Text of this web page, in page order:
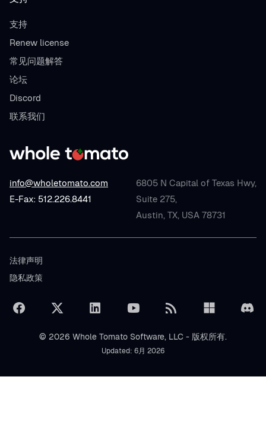
info@wholetomato.com
E-Fax: 512.226.8441
6805 N Capital of Texas Hwy,
Suite 275,
Austin, TX, USA 78731
支持
Renew license
常见问题解答
论坛
Discord
联系我们
法律声明
隐私政策
© 2026 Whole Tomato Software, LLC - 版权所有.
Updated: 6月 2026